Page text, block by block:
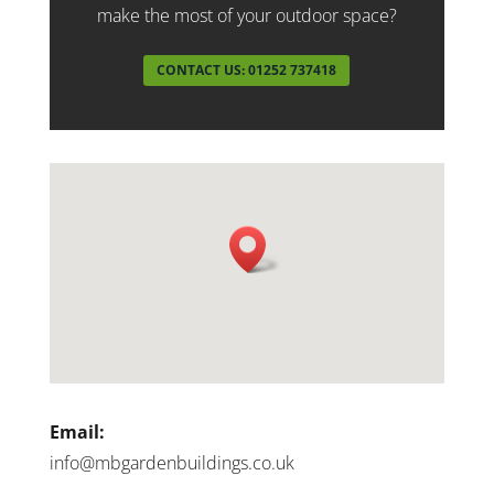
make the most of your outdoor space?
CONTACT US: 01252 737418
Email:
info@mbgardenbuildings.co.uk